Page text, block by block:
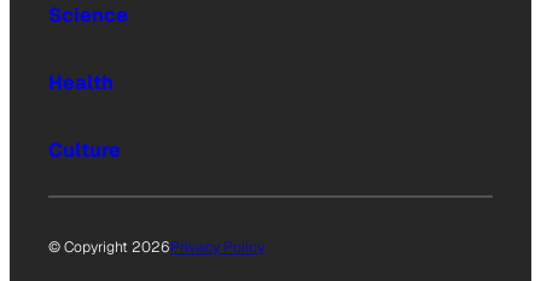
Science
Health
Culture
© Copyright 2026Privacy Policy